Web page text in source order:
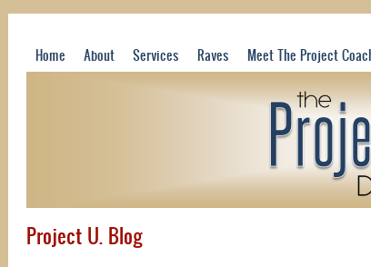
Home
About Services Raves Meet The Project
Project U. Blog